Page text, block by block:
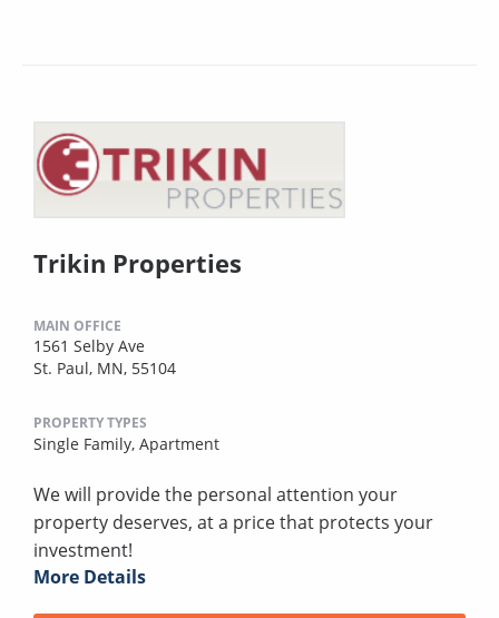
Trikin Properties
MAIN OFFICE
1561 Selby Ave
St. Paul, MN, 55104
PROPERTY TYPES
Single Family, Apartment
We will provide the personal attention your
property deserves, at a price that protects your
investment!
More Details